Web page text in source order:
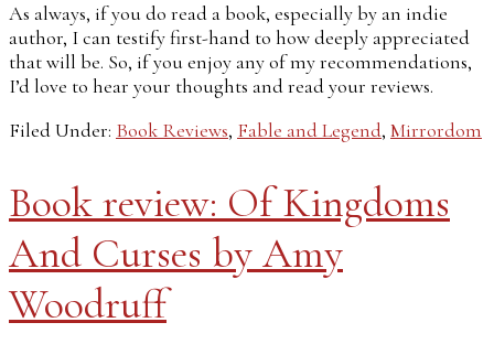
As always, if you do read a book, especially by an indie
author, I can testify first-hand to how deeply appreciated
that will be. So, if you enjoy any of my recommendations,
I’d love to hear your thoughts and read your reviews.
Filed Under: Book Reviews, Fable and Legend, Mirrordom
Book review: Of Kingdoms
And Curses by Amy
Woodruff